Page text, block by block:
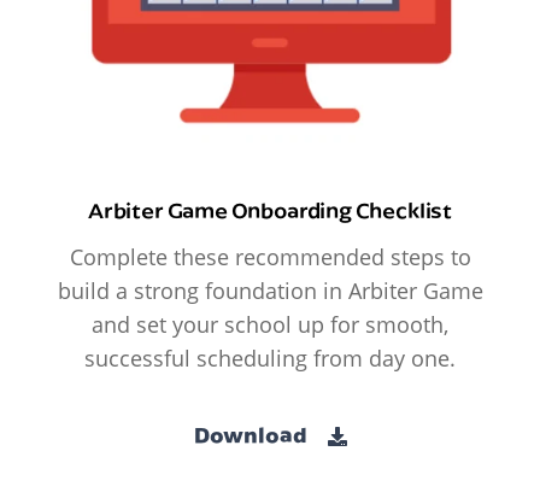
Arbiter Game Onboarding Checklist
Complete these recommended steps to
build a strong foundation in Arbiter Game
and set your school up for smooth,
successful scheduling from day one.
Download